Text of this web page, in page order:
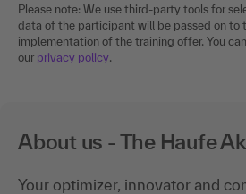
Please note: We use third-party tools for
data of the participant will be passed on to
implementation of the training offer. You
our privacy policy.
About us - The Haufe
Your optimizer, innovator and